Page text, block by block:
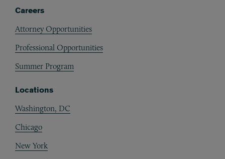
Careers
Attorney Opportunities
Professional Opportunities
Summer Program
Locations
Washington, DC
Chicago
New York